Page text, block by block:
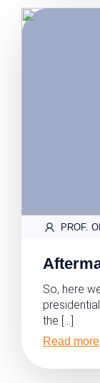
PROF.
So, here
the […]
Read more